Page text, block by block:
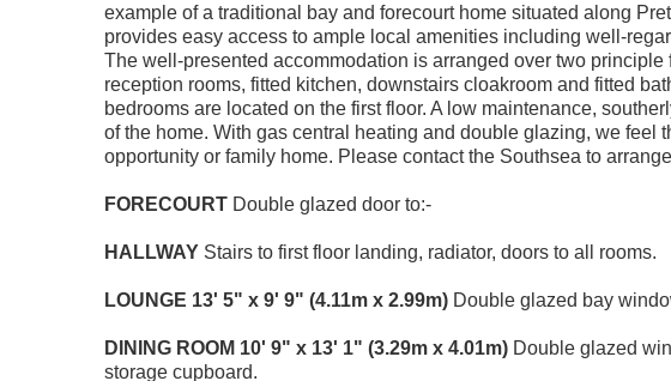
example of a traditional bay and forecourt home situated along
provides easy access to ample local amenities including well-
The well-presented accommodation is arranged over two
reception rooms, fitted kitchen, downstairs cloakroom and fitted
bedrooms are located on the first floor. A low maintenance,
of the home. With gas central heating and double glazing, we feel
opportunity or family home. Please contact the Southsea to
FORECOURT Double glazed door to:-
HALLWAY Stairs to first floor landing, radiator, doors to all rooms.
LOUNGE 13' 5" x 9' 9" (4.11m x 2.99m) Double glazed bay
DINING ROOM 10' 9" x 13' 1" (3.29m x 4.01m) Double glazed
storage cupboard.